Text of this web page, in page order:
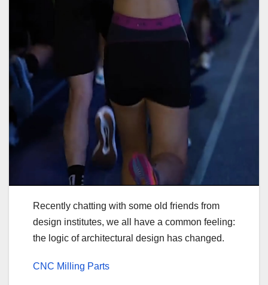
Recently chatting with some old friends from
design institutes, we all have a common feeling:
the logic of architectural design has changed.
CNC Milling Parts